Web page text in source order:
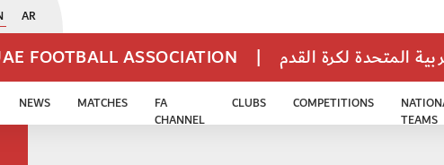
AR
FOOTBALL ASSOCIATION | المتحدة لكرة القدم
NEWS MATCHES
FA
CHANNEL
CLUBS COMPETITIONS
TEAMS